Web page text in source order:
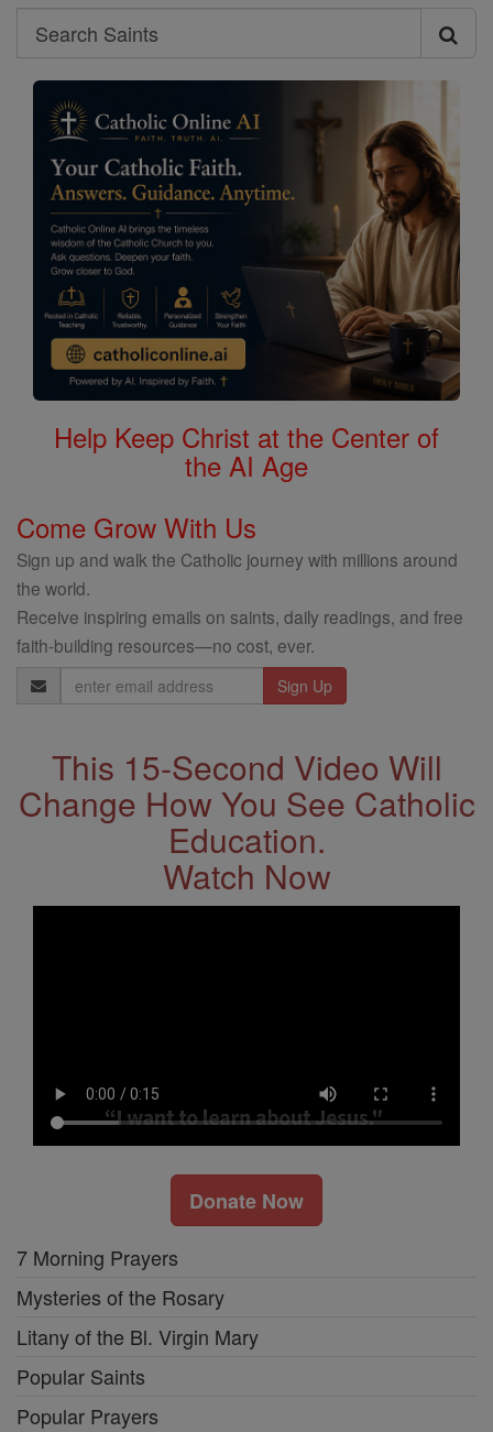
Search
Search
Saints
Help Keep Christ at the Center of
the AI Age
Come Grow With Us
Sign up and walk the Catholic journey with millions around
the world.
Receive inspiring emails on saints, daily readings, and free
faith-building resources—no cost, ever.
Email
Address
This 15-Second Video Will
Change How You See Catholic
Education.
Watch Now
Donate Now
7 Morning Prayers
Mysteries of the Rosary
Litany of the Bl. Virgin Mary
Popular Saints
Popular Prayers